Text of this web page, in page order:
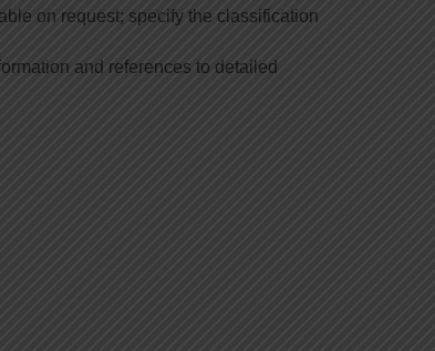
on request; specify the classification
and references to detailed